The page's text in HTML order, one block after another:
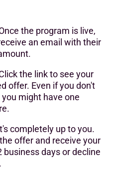
the program is live,
an email with their
the link to see your
offer. Even if you don't
might have one
completely up to you.
offer and receive your
business days or decline